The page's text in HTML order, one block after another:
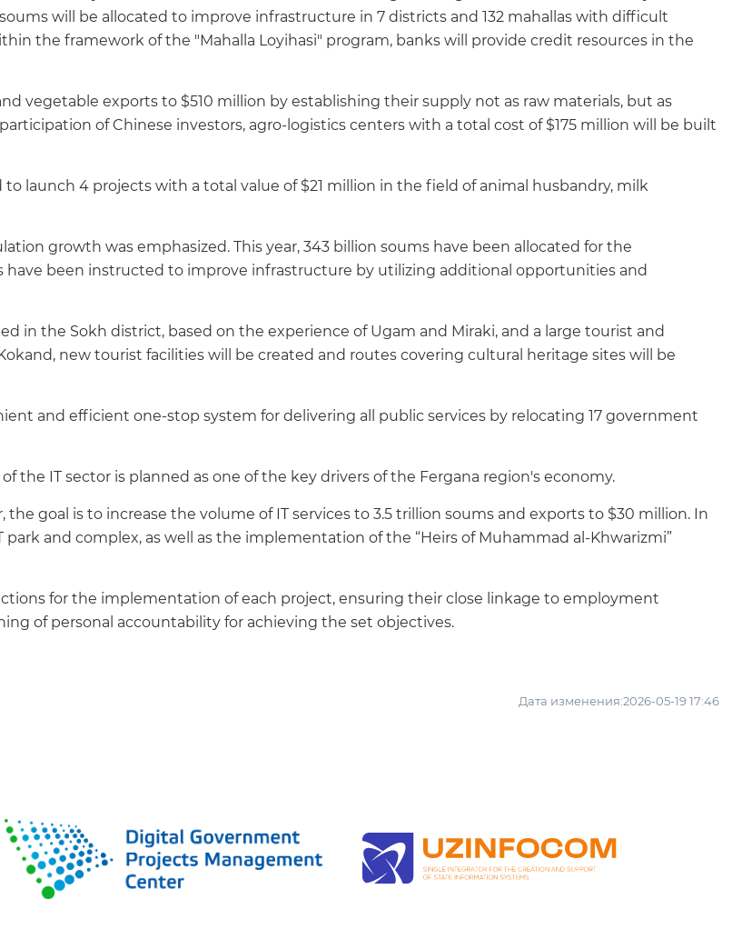
will be allocated to improve infrastructure in 7 districts and 132 mahallas with difficult
the framework of the "Mahalla Loyihasi" program, banks will provide credit resources in the
vegetable exports to $510 million by establishing their supply not as raw materials, but as
of Chinese investors, agro-logistics centers with a total cost of $175 million will be built
launch 4 projects with a total value of $21 million in the field of animal husbandry, milk
growth was emphasized. This year, 343 billion soums have been allocated for the
have been instructed to improve infrastructure by utilizing additional opportunities and
in the Sokh district, based on the experience of Ugam and Miraki, and a large tourist and
new tourist facilities will be created and routes covering cultural heritage sites will be
and efficient one-stop system for delivering all public services by relocating 17 government
IT sector is planned as one of the key drivers of the Fergana region's economy.
the goal is to increase the volume of IT services to 3.5 trillion soums and exports to $30 million. In
and complex, as well as the implementation of the “Heirs of Muhammad al-Khwarizmi”
for the implementation of each project, ensuring their close linkage to employment
of personal accountability for achieving the set objectives.
Дата изменения:2026-05-19 17:46